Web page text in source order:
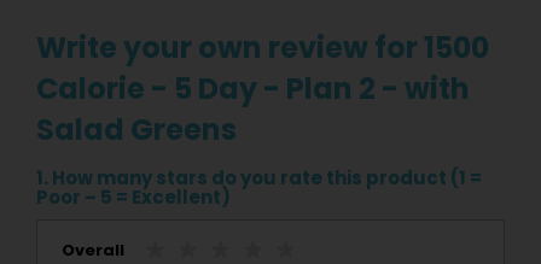
Write your own review for 1500
Calorie - 5 Day - Plan 2 - with
Salad Greens
1. How many stars do you rate this product (1 =
Poor – 5 = Excellent)
Overall